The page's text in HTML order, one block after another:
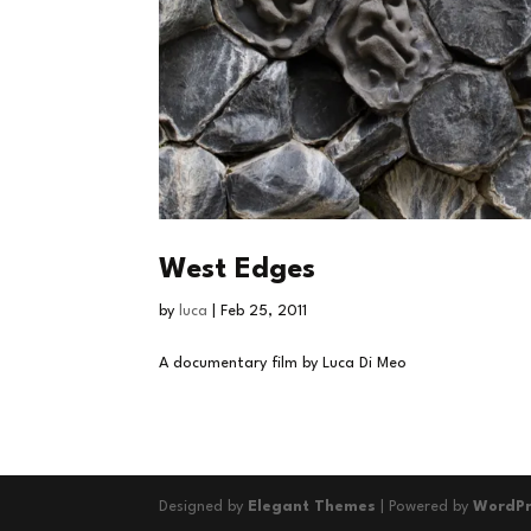
West Edges
by luca Feb 25, 2011
A documentary film by Luca Di Meo
Designed by Elegant Themes | Powered by